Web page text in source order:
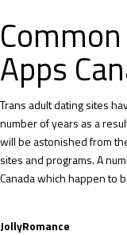
Apps
Trans adult dating sites
number of years as a
will be astonished from
sites and programs. A
Canada which happen to
JollyRomance